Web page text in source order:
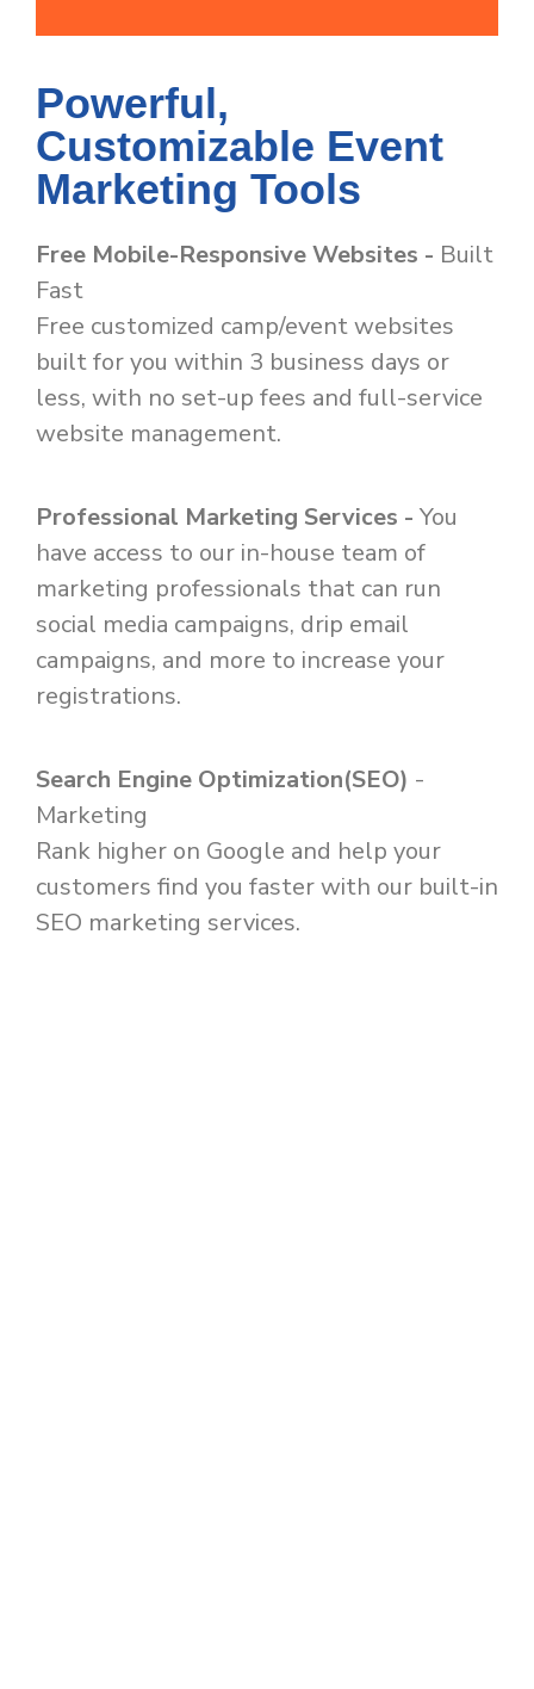
Powerful,
Customizable Event
Marketing Tools
Free Mobile-Responsive Websites - Built
Fast
Free customized camp/event websites
built for you within 3 business days or
less, with no set-up fees and full-service
website management.
Professional Marketing Services - You
have access to our in-house team of
marketing professionals that can run
social media campaigns, drip email
campaigns, and more to increase your
registrations.
Search Engine Optimization(SEO) -
Marketing
Rank higher on Google and help your
customers find you faster with our built-in
SEO marketing services.